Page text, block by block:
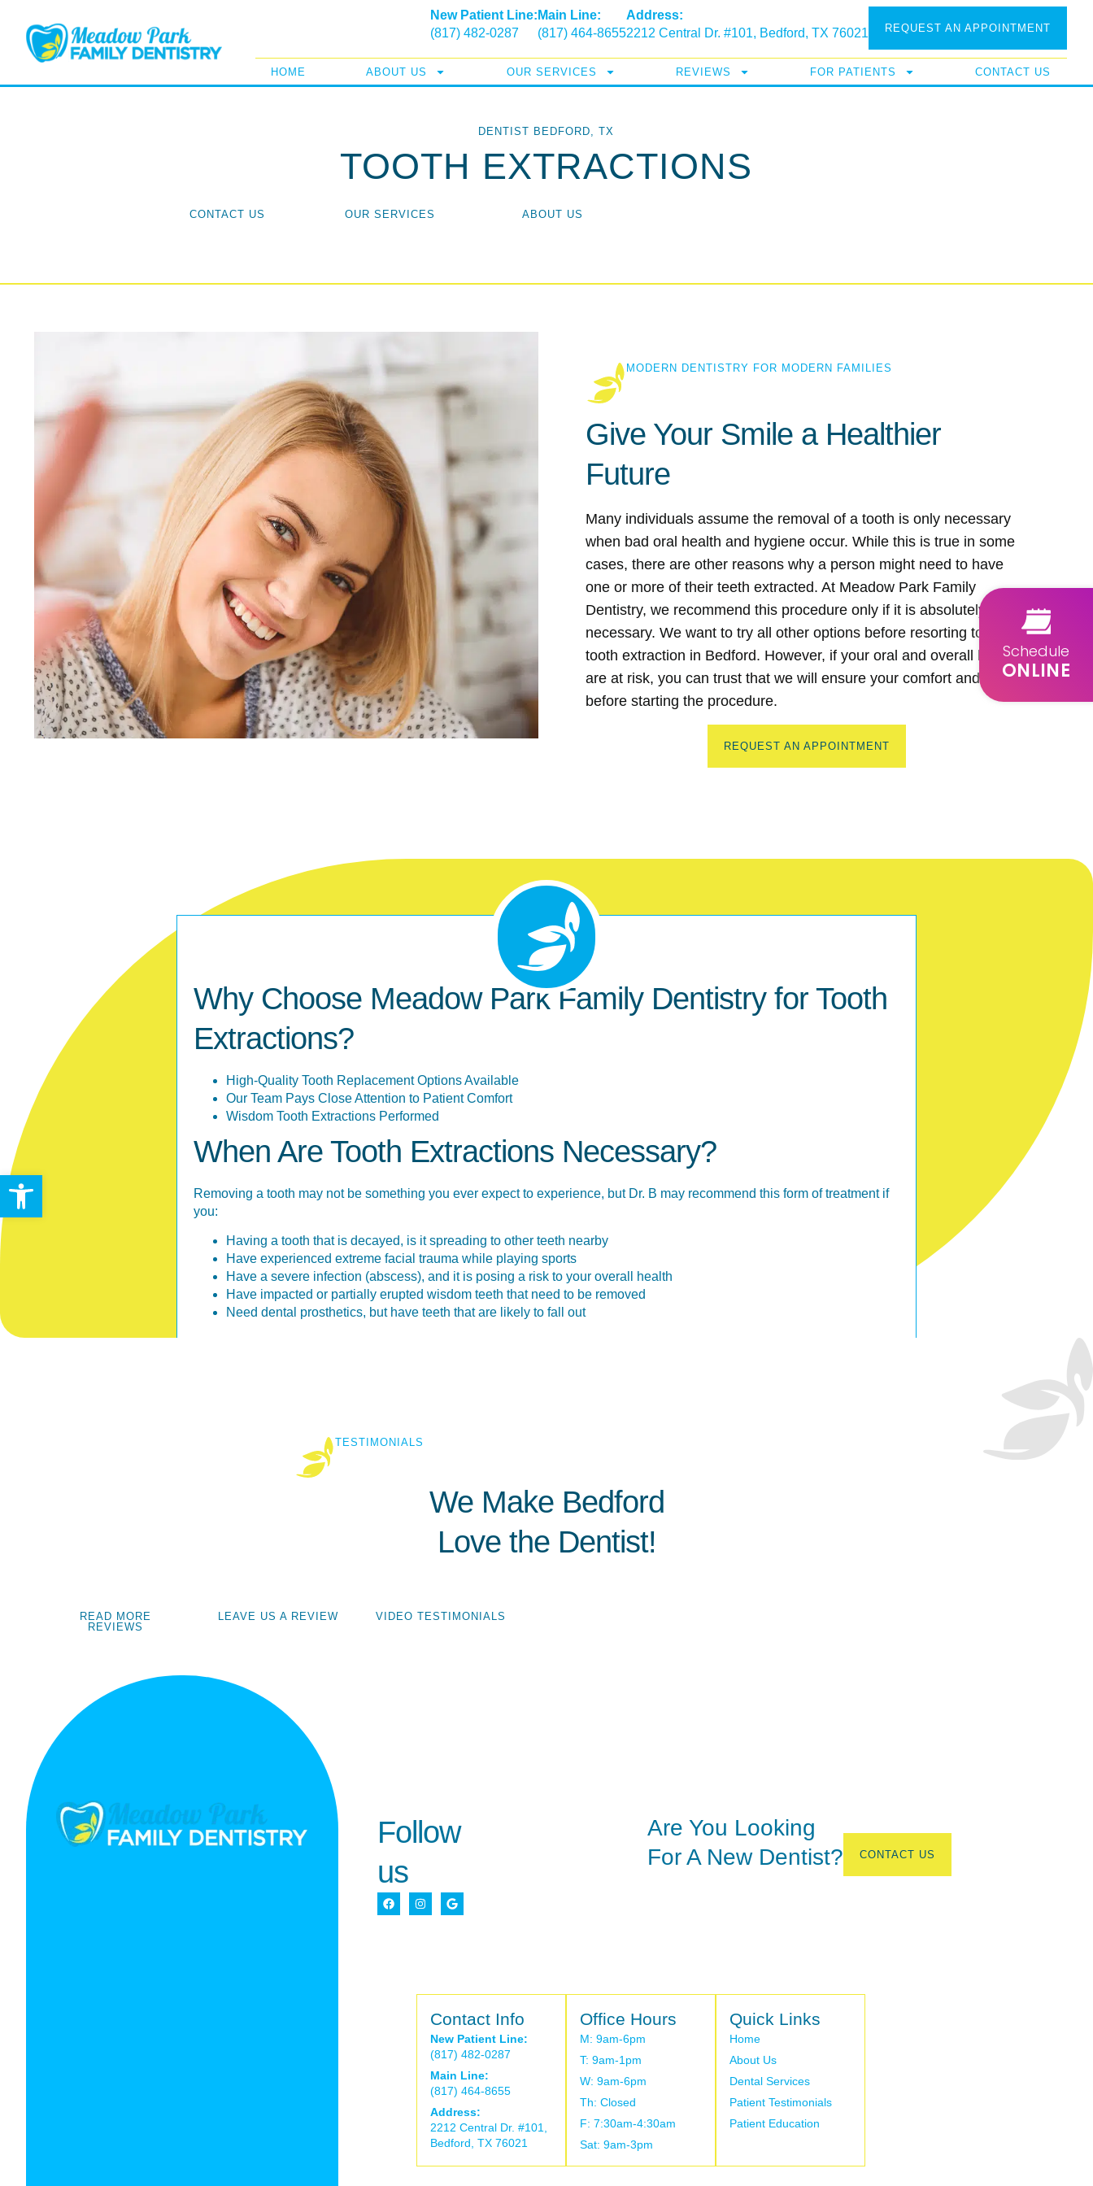
Open toolbar
REQUEST AN APPOINTMENT
New Patient Line:
(817) 482-0287
Main Line:
(817) 464-8655
Address:
2212 Central Dr. #101, Bedford, TX 76021
HOME ABOUT US OUR SERVICES REVIEWS FOR PATIENTS CONTACT US
DENTIST BEDFORD, TX
TOOTH EXTRACTIONS
CONTACT US OUR SERVICES ABOUT US
MODERN DENTISTRY FOR MODERN FAMILIES
Give Your Smile a Healthier
Future
Many individuals assume the removal of a tooth is only necessary
when bad oral health and hygiene occur. While this is true in some
cases, there are other reasons why a person might need to have
one or more of their teeth extracted. At Meadow Park Family
Dentistry, we recommend this procedure only if it is absolutely
necessary. We want to try all other options before resorting to a
tooth extraction in Bedford. However, if your oral and overall health
are at risk, you can trust that we will ensure your comfort and safety
before starting the procedure.
REQUEST AN APPOINTMENT
Why Choose Meadow Park Family Dentistry for Tooth
Extractions?
High-Quality Tooth Replacement Options Available
Our Team Pays Close Attention to Patient Comfort
Wisdom Tooth Extractions Performed
When Are Tooth Extractions Necessary?
Removing a tooth may not be something you ever expect to experience, but Dr. B may recommend this form of treatment if
you:
Having a tooth that is decayed, is it spreading to other teeth nearby
Have experienced extreme facial trauma while playing sports
Have a severe infection (abscess), and it is posing a risk to your overall health
Have impacted or partially erupted wisdom teeth that need to be removed
Need dental prosthetics, but have teeth that are likely to fall out
TESTIMONIALS
We Make Bedford
Love the Dentist!
READ MORE
REVIEWS
LEAVE US A REVIEW VIDEO TESTIMONIALS
Follow
us
Are You Looking
For A New Dentist?
CONTACT US
Contact Info
New Patient Line:
(817) 482-0287
Main Line:
(817) 464-8655
Address:
2212 Central Dr. #101,
Bedford, TX 76021
Office Hours
M: 9am-6pm
T: 9am-1pm
W: 9am-6pm
Th: Closed
F: 7:30am-4:30am
Sat: 9am-3pm
Quick Links
Home
About Us
Dental Services
Patient Testimonials
Patient Education
Schedule
ONLINE